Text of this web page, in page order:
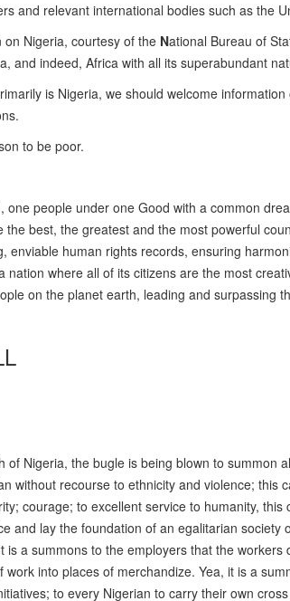
and relevant international bodies such as the
Nigeria, courtesy of the National Bureau of
and indeed, Africa with all its superabundant
is Nigeria, we should welcome
to be poor.
one people under one Good with a common
the best, the greatest and the most powerful
enviable human rights records, ensuring
nation where all of its citizens are the most
on the planet earth, leading and surpassing
Nigeria, the bugle is being blown to summon
without recourse to ethnicity and violence; this
courage; to excellent service to humanity,
and lay the foundation of an egalitarian
a summons to the employers that the
into places of merchandize. Yea, it is a
to every Nigerian to carry their own